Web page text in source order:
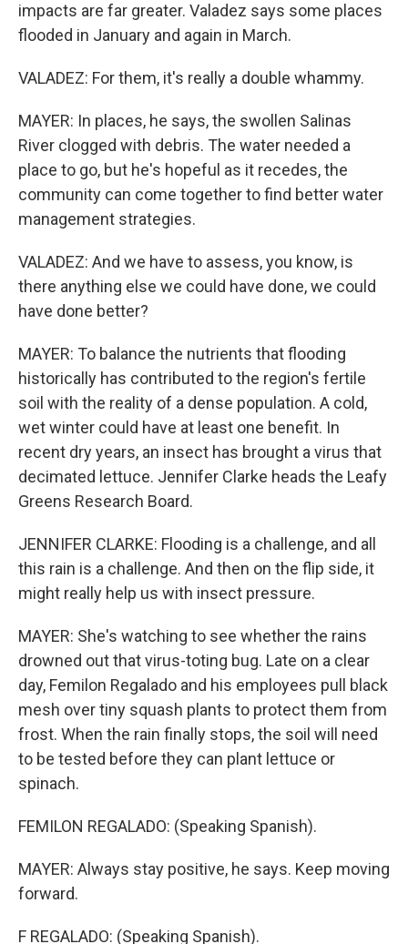
impacts are far greater. Valadez says some places
flooded in January and again in March.
VALADEZ: For them, it's really a double whammy.
MAYER: In places, he says, the swollen Salinas
River clogged with debris. The water needed a
place to go, but he's hopeful as it recedes, the
community can come together to find better water
management strategies.
VALADEZ: And we have to assess, you know, is
there anything else we could have done, we could
have done better?
MAYER: To balance the nutrients that flooding
historically has contributed to the region's fertile
soil with the reality of a dense population. A cold,
wet winter could have at least one benefit. In
recent dry years, an insect has brought a virus that
decimated lettuce. Jennifer Clarke heads the Leafy
Greens Research Board.
JENNIFER CLARKE: Flooding is a challenge, and all
this rain is a challenge. And then on the flip side, it
might really help us with insect pressure.
MAYER: She's watching to see whether the rains
drowned out that virus-toting bug. Late on a clear
day, Femilon Regalado and his employees pull black
mesh over tiny squash plants to protect them from
frost. When the rain finally stops, the soil will need
to be tested before they can plant lettuce or
spinach.
FEMILON REGALADO: (Speaking Spanish).
MAYER: Always stay positive, he says. Keep moving
forward.
F REGALADO: (Speaking Spanish).